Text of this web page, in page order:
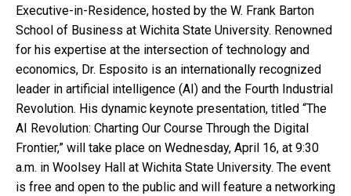
Executive-in-Residence, hosted by the W. Frank Barton
School of Business at Wichita State University. Renowned
for his expertise at the intersection of technology and
economics, Dr. Esposito is an internationally recognized
leader in artificial intelligence (AI) and the Fourth Industrial
Revolution. His dynamic keynote presentation, titled “The
AI Revolution: Charting Our Course Through the Digital
Frontier,” will take place on Wednesday, April 16, at 9:30
a.m. in Woolsey Hall at Wichita State University. The event
is free and open to the public and will feature a networking